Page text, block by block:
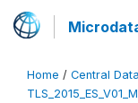
Home / Central
TLS_2015_ES_V01_M